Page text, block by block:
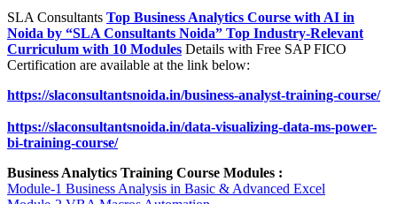
SLA Consultants Top Business Analytics Course with AI in
Noida by “SLA Consultants Noida” Top Industry-Relevant
Curriculum with 10 Modules Details with Free SAP FICO
Certification are available at the link below:
https://slaconsultantsnoida.in/business-analyst-training-course/
https://slaconsultantsnoida.in/data-visualizing-data-ms-power-
bi-training-course/
Business Analytics Training Course Modules :
Module-1 Business Analysis in Basic & Advanced Excel